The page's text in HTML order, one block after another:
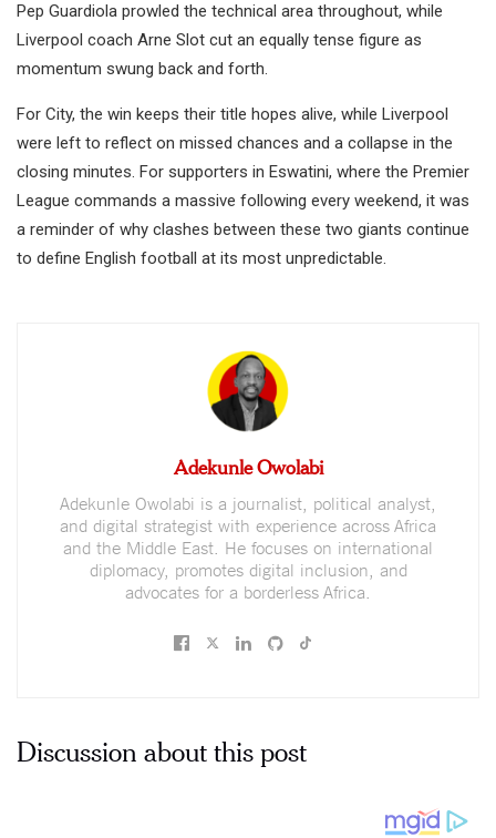
Pep Guardiola prowled the technical area throughout, while
Liverpool coach Arne Slot cut an equally tense figure as
momentum swung back and forth.
For City, the win keeps their title hopes alive, while Liverpool
were left to reflect on missed chances and a collapse in the
closing minutes. For supporters in Eswatini, where the Premier
League commands a massive following every weekend, it was
a reminder of why clashes between these two giants continue
to define English football at its most unpredictable.
Adekunle Owolabi
Adekunle Owolabi is a journalist, political analyst,
and digital strategist with experience across Africa
and the Middle East. He focuses on international
diplomacy, promotes digital inclusion, and
advocates for a borderless Africa.
Discussion about this post